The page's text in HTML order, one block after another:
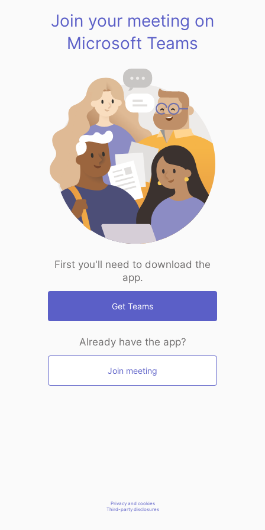
Join your meeting on
Microsoft Teams
First you'll need to download the
app.
Get Teams
Already have the app?
Join meeting
Privacy and cookies
Third-party disclosures